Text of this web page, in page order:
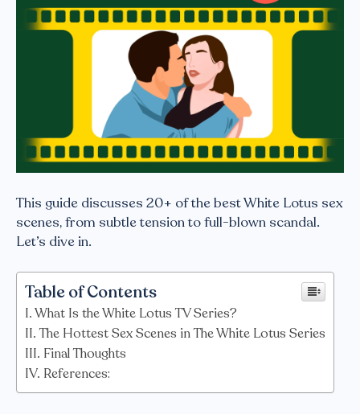
This guide discusses 20+ of the best White Lotus sex
scenes, from subtle tension to full-blown scandal.
Let’s dive in.
Table of Contents
What Is the White Lotus TV Series?
The Hottest Sex Scenes in The White Lotus Series
Final Thoughts
References: